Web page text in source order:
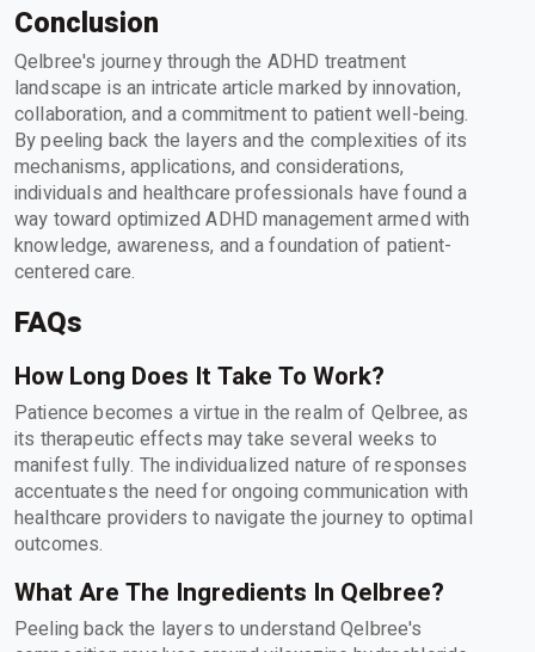
Conclusion
Qelbree's journey through the ADHD treatment
landscape is an intricate article marked by innovation,
collaboration, and a commitment to patient well-being.
By peeling back the layers and the complexities of its
mechanisms, applications, and considerations,
individuals and healthcare professionals have found a
way toward optimized ADHD management armed with
knowledge, awareness, and a foundation of patient-
centered care.
FAQs
How Long Does It Take To Work?
Patience becomes a virtue in the realm of Qelbree, as
its therapeutic effects may take several weeks to
manifest fully. The individualized nature of responses
accentuates the need for ongoing communication with
healthcare providers to navigate the journey to optimal
outcomes.
What Are The Ingredients In Qelbree?
Peeling back the layers to understand Qelbree's